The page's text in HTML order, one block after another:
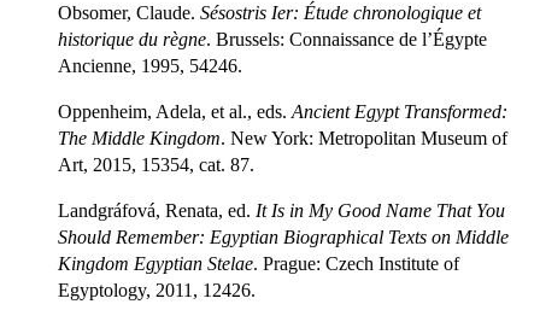
Obsomer, Claude. Sésostris Ier: Étude chronologique et
historique du règne. Brussels: Connaissance de l’Égypte
Ancienne, 1995, 54246.
Oppenheim, Adela, et al., eds. Ancient Egypt Transformed:
The Middle Kingdom. New York: Metropolitan Museum of
Art, 2015, 15354, cat. 87.
Landgráfová, Renata, ed. It Is in My Good Name That You
Should Remember: Egyptian Biographical Texts on Middle
Kingdom Egyptian Stelae. Prague: Czech Institute of
Egyptology, 2011, 12426.